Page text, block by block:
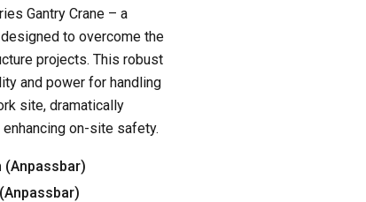
Gantry Crane – a
to overcome the
projects. This robust
and power for handling
site, dramatically
on-site safety.
(Anpassbar)
(Anpassbar)